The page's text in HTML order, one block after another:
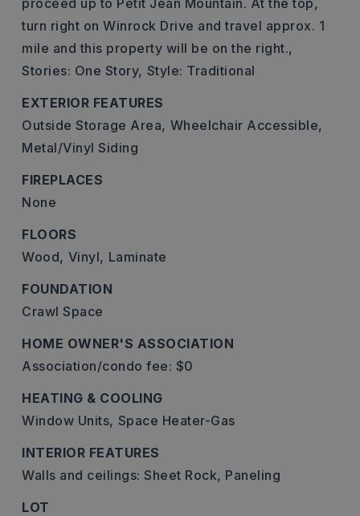
proceed up to Petit Jean Mountain. At the top,
turn right on Winrock Drive and travel approx. 1
mile and this property will be on the right.,
Stories: One Story, Style: Traditional
EXTERIOR FEATURES
Outside Storage Area, Wheelchair Accessible,
Metal/Vinyl Siding
FIREPLACES
None
FLOORS
Wood, Vinyl, Laminate
FOUNDATION
Crawl Space
HOME OWNER'S ASSOCIATION
Association/condo fee: $0
HEATING & COOLING
Window Units, Space Heater-Gas
INTERIOR FEATURES
Walls and ceilings: Sheet Rock, Paneling
LOT